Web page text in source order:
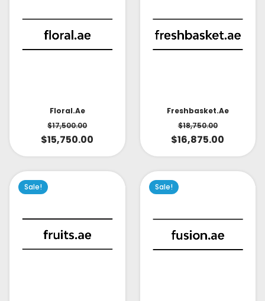
Floral.ae
$17,500.00
$15,750.00
Freshbasket.ae
$18,750.00
$16,875.00
Sale! Sale!